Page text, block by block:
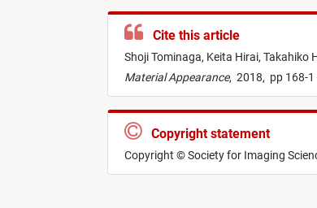
Cite this article
Shoji Tominaga, Keita Hirai, Takahiko
Material Appearance, 2018, pp 168-1
Copyright statement
Copyright © Society for Imaging